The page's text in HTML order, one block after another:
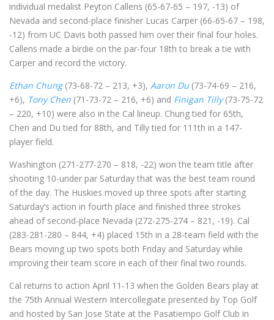
individual medalist Peyton Callens (65-67-65 – 197, -13) of
Nevada and second-place finisher Lucas Carper (66-65-67 – 198,
-12) from UC Davis both passed him over their final four holes.
Callens made a birdie on the par-four 18th to break a tie with
Carper and record the victory.
Ethan Chung(73-68-72 – 213, +3), Aaron Du (73-74-69 – 216,
+6), Tony Chen (71-73-72 – 216, +6) and Finigan Tilly(73-75-72
– 220, +10) were also in the Cal lineup. Chung tied for 65th,
Chen and Du tied for 88th, and Tilly tied for 111th in a 147-
player field.
Washington (271-277-270 – 818, -22) won the team title after
shooting 10-under par Saturday that was the best team round
of the day. The Huskies moved up three spots after starting
Saturday’s action in fourth place and finished three strokes
ahead of second-place Nevada (272-275-274 – 821, -19). Cal
(283-281-280 – 844, +4) placed 15th in a 28-team field with the
Bears moving up two spots both Friday and Saturday while
improving their team score in each of their final two rounds.
Cal returns to action April 11-13 when the Golden Bears play at
the 75th Annual Western Intercollegiate presented by Top Golf
and hosted by San Jose State at the Pasatiempo Golf Club in